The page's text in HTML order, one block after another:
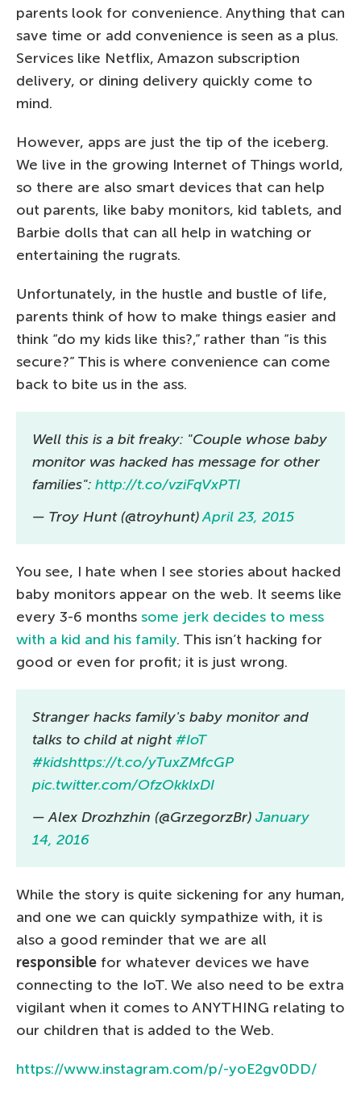
parents look for convenience. Anything that can
save time or add convenience is seen as a plus.
Services like Netflix, Amazon subscription
delivery, or dining delivery quickly come to
mind.
However, apps are just the tip of the iceberg.
We live in the growing Internet of Things world,
so there are also smart devices that can help
out parents, like baby monitors, kid tablets, and
Barbie dolls that can all help in watching or
entertaining the rugrats.
Unfortunately, in the hustle and bustle of life,
parents think of how to make things easier and
think “do my kids like this?,” rather than “is this
secure?” This is where convenience can come
back to bite us in the ass.
Well this is a bit freaky: "Couple whose baby
monitor was hacked has message for other
families": http://t.co/vziFqVxPTI
— Troy Hunt (@troyhunt)April 23, 2015
You see, I hate when I see stories about hacked
baby monitors appear on the web. It seems like
every 3-6 months some jerk decides to mess
with a kid and his family. This isn’t hacking for
good or even for profit; it is just wrong.
Stranger hacks family's baby monitor and
talks to child at night#IoT
#kidshttps://t.co/yTuxZMfcGP
pic.twitter.com/OfzOkklxDI
— Alex Drozhzhin (@GrzegorzBr) January
14, 2016
While the story is quite sickening for any human,
and one we can quickly sympathize with, it is
also a good reminder that we are all
responsible for whatever devices we have
connecting to the IoT. We also need to be extra
vigilant when it comes to ANYTHING relating to
our children that is added to the Web.
https://www.instagram.com/p/-yoE2gv0DD/